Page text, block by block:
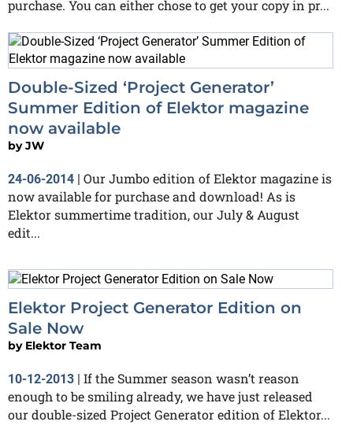
purchase. You can either chose to get your copy in pr...
Double-Sized ‘Project Generator’
Summer Edition of Elektor magazine
now available
byJW
24-06-2014
Our Jumbo edition of Elektor magazine is
now available for purchase and download! As is
Elektor summertime tradition, our July & August
edit...
Elektor Project Generator Edition on
Sale Now
by Elektor Team
10-12-2013 | If the Summer season wasn’t reason
enough to be smiling already, we have just released
our double-sized Project Generator edition of Elektor...